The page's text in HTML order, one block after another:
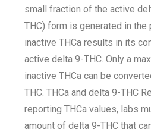
small fraction of the active
THC) form is generated in the
inactive THCa results in its
active delta 9-THC. Only a
inactive THCa can be
THC. THCa and delta 9-THC
reporting THCa values, labs
amount of delta 9-THC that